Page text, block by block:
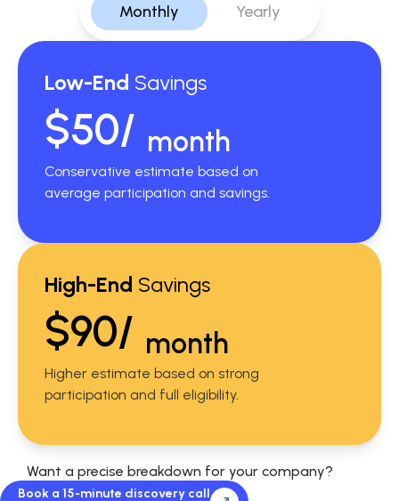
Monthly Yearly
Low-End Savings
$50/ month
Conservative estimate based on
average participation and savings.
High-End Savings
$90/ month
Higher estimate based on strong
participation and full eligibility.
Want a precise breakdown for your company?
Book a 15-minute discovery call